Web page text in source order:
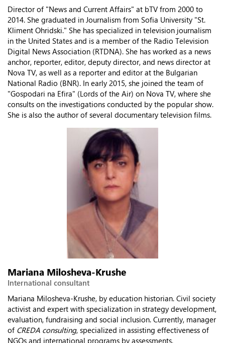
Director of "News and Current Affairs" at bTV from 2000 to
2014. She graduated in Journalism from Sofia University "St.
Kliment Ohridski." She has specialized in television journalism
in the United States and is a member of the Radio Television
Digital News Association (RTDNA). She has worked as a news
anchor, reporter, editor, deputy director, and news director at
Nova TV, as well as a reporter and editor at the Bulgarian
National Radio (BNR). In early 2015, she joined the team of
"Gospodari na Efira" (Lords of the Air) on Nova TV, where she
consults on the investigations conducted by the popular show.
She is also the author of several documentary television films.
Mariana Milosheva-Krushe
International consultant
Mariana Milosheva-Krushe, by education historian. Civil society
activist and expert with specialization in strategy development,
evaluation, fundraising and social inclusion. Currently, manager
of CREDA consulting, specialized in assisting effectiveness of
NGOs and international programs by assessments,